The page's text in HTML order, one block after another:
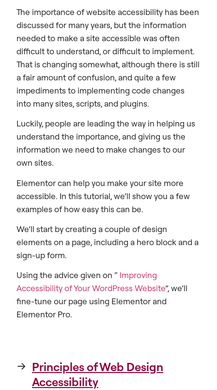
The importance of website accessibility has been
discussed for many years, but the information
needed to make a site accessible was often
difficult to understand, or difficult to implement.
That is changing somewhat, although there is still
a fair amount of confusion, and quite a few
impediments to implementing code changes
into many sites, scripts, and plugins.
Luckily, people are leading the way in helping us
understand the importance, and giving us the
information we need to make changes to our
own sites.
Elementor can help you make your site more
accessible. In this tutorial, we’ll show you a few
examples of how easy this can be.
We’ll start by creating a couple of design
elements on a page, including a hero block and a
sign-up form.
Using the advice given on “ Improving
Accessibility of Your WordPress Website”, we’ll
fine-tune our page using Elementor and
Elementor Pro.
Principles of Web Design
Accessibility